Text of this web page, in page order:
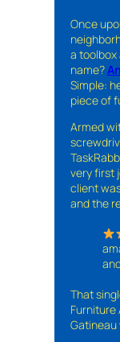
Once
a toolbox
name?
Simple:
piece of
Armed
very first
client
and the
That
Furniture
Gatineau